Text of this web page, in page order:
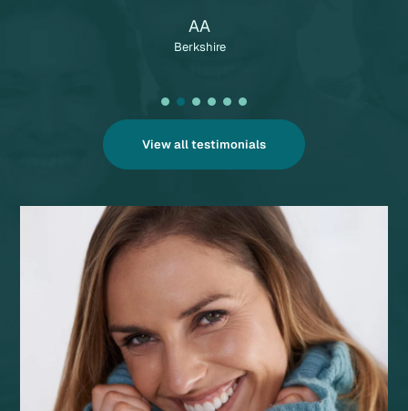
AA
Berkshire
View all testimonials